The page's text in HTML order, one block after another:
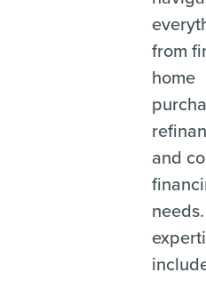
from
home
and